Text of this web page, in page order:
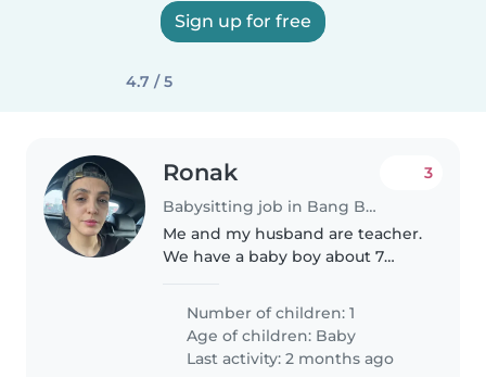
Sign up for free
4.7 / 5
Ronak
Babysitting job in Bang Bua Thong
3
Me and my husband are teacher.
We have a baby boy about 7
Number of children: 1
Age of children: Baby
Last activity: 2 months ago